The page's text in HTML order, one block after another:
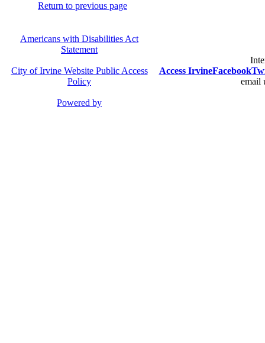
Return to previous page
Americans with Disabilities Act
Statement
City of Irvine Website Public Access
Policy
Powered by
Access IrvineFacebook
email